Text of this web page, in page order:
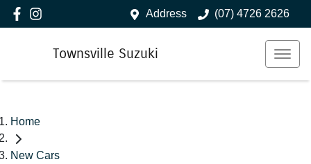
Address (07) 4726 2626
Townsville Suzuki
Home
New Cars